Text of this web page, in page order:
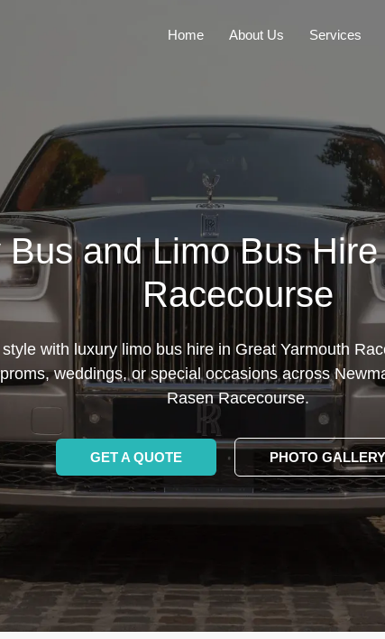
Home About Us Services
and Limo Bus
Racecourse
with luxury limo bus hire in Great Yarmouth
weddings, or special occasions across
Rasen Racecourse.
GET A QUOTE PHOTO GALLERY